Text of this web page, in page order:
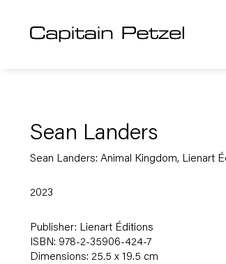
Sean Landers
Sean Landers: Animal Kingdom, Lienart
2023
Publisher: Lienart Éditions
ISBN: 978-2-35906-424-7
Dimensions: 25.5 x 19.5 cm